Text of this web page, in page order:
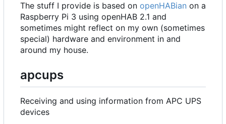
The stuff I provide is based on openHABian on a
Raspberry Pi 3 using openHAB 2.1 and
sometimes might reflect on my own (sometimes
special) hardware and environment in and
around my house.
apcups
Receiving and using information from APC UPS
devices